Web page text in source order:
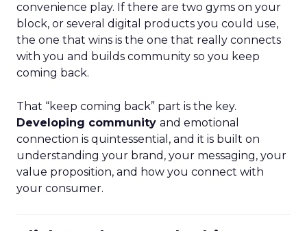
convenience play. If there are two gyms on your
block, or several digital products you could use,
the one that wins is the one that really connects
with you and builds community so you keep
coming back.
That “keep coming back” part is the key.
Developing community and emotional
connection is quintessential, and it is built on
understanding your brand, your messaging, your
value proposition, and how you connect with
your consumer.